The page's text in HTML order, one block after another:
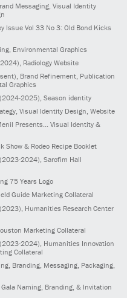
Messaging, Visual Identity
Issue Vol 33 No 3: Old Bond Kicks
Environmental Graphics
, Radiology Website
, Brand Refinement, Publication
Graphics
(2024-2025), Season identity
Visual Identity Design, Website
Presents... Visual Identity &
Show & Rodeo Recipe Booklet
(2023-2024), Sarofim Hall
75 Years Logo
Guide Marketing Collateral
(2023) , Humanities Research Center
Marketing Collateral
(2023-2024) , Humanities Innovation
Collateral
Branding, Messaging, Packaging,
Gala Naming, Branding, & Invitation